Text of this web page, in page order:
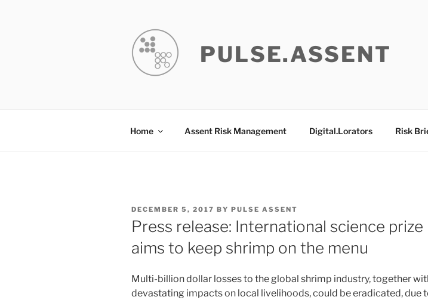
PULSE.ASSENT
Home Assent Risk Management Digital.Lorators Risk
POSTED
ON
DECEMBER 5, 2017 BY PULSE ASSENT
Press release: International science prize
aims to keep shrimp on the menu
Multi-billion dollar losses to the global shrimp industry, together
devastating impacts on local livelihoods, could be eradicated, due